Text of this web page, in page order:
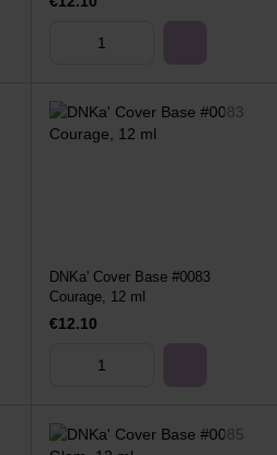
DNKa' Cover Base #0083
Courage, 12 ml
€12.10